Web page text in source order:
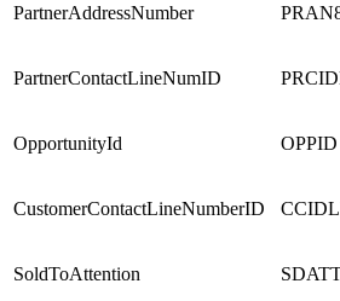
PartnerAddressNumber
PartnerContactLineNumID
OpportunityId OPPID
CustomerContactLineNumberID
SoldToAttention